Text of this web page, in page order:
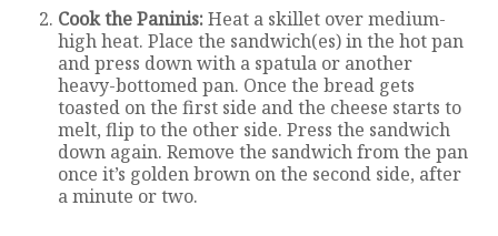
Cook the Paninis:Heat a skillet over medium-
high heat. Place the sandwich(es) in the hot pan
and press down with a spatula or another
heavy-bottomed pan. Once the bread gets
toasted on the first side and the cheese starts to
melt, flip to the other side. Press the sandwich
down again. Remove the sandwich from the pan
once it’s golden brown on the second side, after
a minute or two.